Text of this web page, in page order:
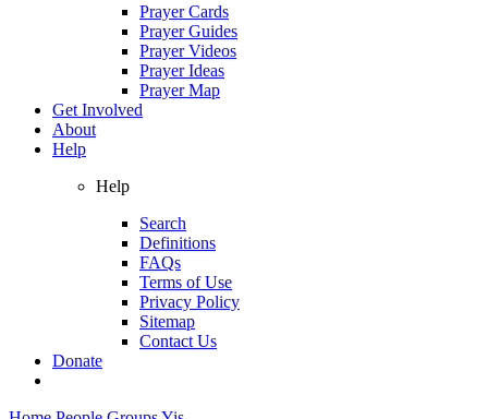
Prayer Cards
Prayer Guides
Prayer Videos
Prayer Ideas
Prayer Map
Get Involved
About
Help
Help
Search
Definitions
FAQs
Terms of Use
Privacy Policy
Sitemap
Contact Us
Donate